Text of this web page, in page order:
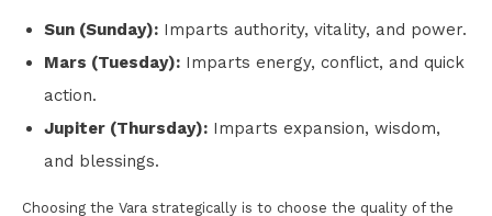
Sun (Sunday): Imparts authority, vitality, and power.
Mars (Tuesday): Imparts energy, conflict, and quick
action.
Jupiter (Thursday): Imparts expansion, wisdom,
and blessings.
Choosing the Vara strategically is to choose the quality of the